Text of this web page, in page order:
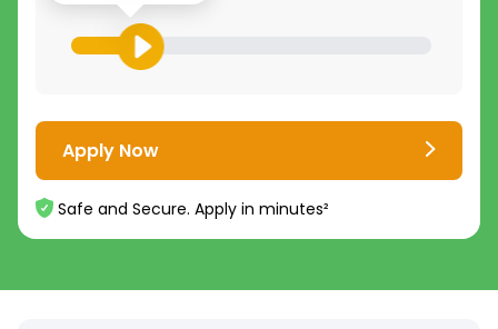
Apply Now
Safe and Secure. Apply in minutes²